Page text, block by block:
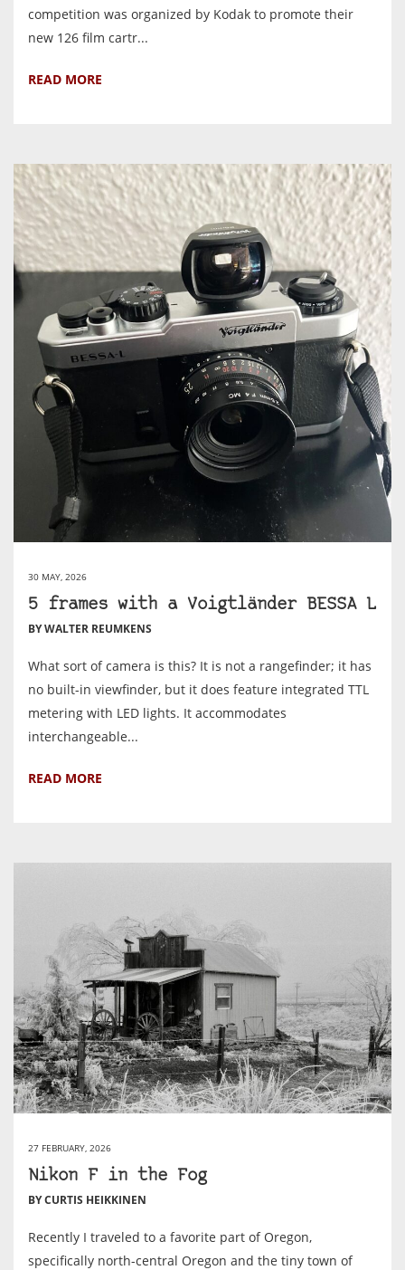
competition was organized by Kodak to promote their
new 126 film cartr...
READ MORE
30 MAY, 2026
5 frames with a Voigtländer BESSA L
BY WALTER REUMKENS
What sort of camera is this? It is not a rangefinder; it has
no built-in viewfinder, but it does feature integrated TTL
metering with LED lights. It accommodates
interchangeable...
READ MORE
27 FEBRUARY, 2026
Nikon F in the Fog
BY CURTIS HEIKKINEN
Recently I traveled to a favorite part of Oregon,
specifically north-central Oregon and the tiny town of